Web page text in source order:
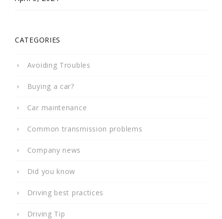
CATEGORIES
Avoiding Troubles
Buying a car?
Car maintenance
Common transmission problems
Company news
Did you know
Driving best practices
Driving Tip